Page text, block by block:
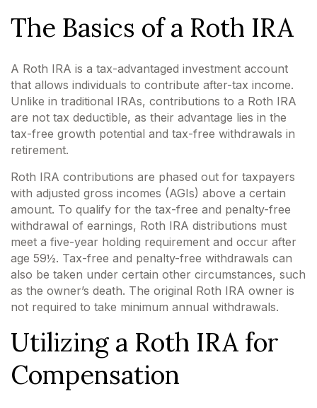
The Basics of a Roth IRA
A Roth IRA is a tax-advantaged investment account
that allows individuals to contribute after-tax income.
Unlike in traditional IRAs, contributions to a Roth IRA
are not tax deductible, as their advantage lies in the
tax-free growth potential and tax-free withdrawals in
retirement.
Roth IRA contributions are phased out for taxpayers
with adjusted gross incomes (AGIs) above a certain
amount. To qualify for the tax-free and penalty-free
withdrawal of earnings, Roth IRA distributions must
meet a five-year holding requirement and occur after
age 59½. Tax-free and penalty-free withdrawals can
also be taken under certain other circumstances, such
as the owner’s death. The original Roth IRA owner is
not required to take minimum annual withdrawals.
Utilizing a Roth IRA for
Compensation